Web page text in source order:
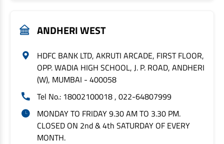
ANDHERI WEST
HDFC BANK LTD, AKRUTI ARCADE, FIRST FLOOR,
OPP. WADIA HIGH SCHOOL, J. P. ROAD, ANDHERI
(W), MUMBAI - 400058
Tel No.: 18002100018 , 022-64807999
MONDAY TO FRIDAY 9.30 AM TO 3.30 PM.
CLOSED ON 2nd & 4th SATURDAY OF EVERY
MONTH.